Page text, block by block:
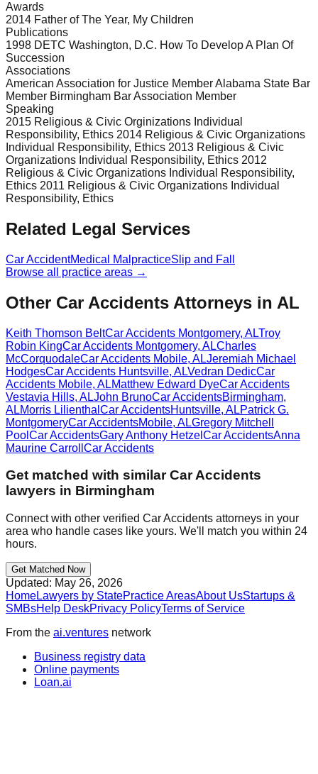
Awards
2014 Father of The Year, My Children
Publications
1998 DETC Washington, D.C. How To Develop A Plan Of
Succession
Associations
American Association for Justice Member Alabama State Bar
Member Birmingham Bar Association Member
Speaking
2015 Religious & Civic Orginizations Individual
Responsibility, Ethics 2014 Religious & Civic Organizations
Individual Responsibility, Ethics 2013 Religious & Civic
Organizations Individual Responsibility, Ethics 2012
Religious & Civic Organizations Individual Responsibility,
Ethics 2011 Religious & Civic Organizations Individual
Responsibility, Ethics
Related Legal Services
Car AccidentMedical MalpracticeSlip and Fall
Browse all practice areas →
Other Car Accidents Attorneys in AL
Keith Thomson BeltCar Accidents Montgomery, ALTroy
Robin KingCar Accidents Montgomery, ALCharles
McCorquodaleCar Accidents Mobile, ALJeremiah Michael
HodgesCar Accidents Huntsville, ALVedran DedicCar
Accidents Mobile, ALMatthew Edward DyeCar Accidents
Vestavia Hills, ALJohn BrunoCar AccidentsBirmingham,
ALMorris Lilienthal Car AccidentsHuntsville, ALPatrick G.
MontgomeryCar AccidentsMobile, ALGregory Mitchell
Pool Car AccidentsGary Anthony Hetzel Car AccidentsAnna
Maurine Carroll Car Accidents
Get matched with similarCar Accidents
lawyers in Birmingham
Connect with other verified Car Accidents attorneys in your
area who handle cases like yours. We'll match you within 24
hours.
Get Matched Now
Updated: May 26, 2026
HomeLawyers by StatePractice AreasAbout UsStartups &
SMBsHelp DeskPrivacy PolicyTerms of Service
From the ai.ventures network
Business registry data
Online payments
Loan.ai